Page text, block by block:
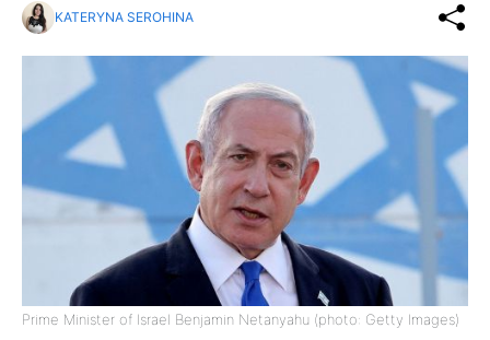
KATERYNA SEROHINA
Prime Minister of Israel Benjamin Netanyahu (photo: Getty Images)